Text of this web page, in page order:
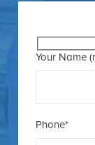
Your Name
Phone*